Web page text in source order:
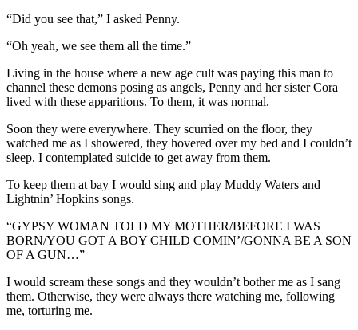
“Did you see that,” I asked Penny.
“Oh yeah, we see them all the time.”
Living in the house where a new age cult was paying this man to
channel these demons posing as angels, Penny and her sister Cora
lived with these apparitions. To them, it was normal.
Soon they were everywhere. They scurried on the floor, they
watched me as I showered, they hovered over my bed and I couldn’t
sleep. I contemplated suicide to get away from them.
To keep them at bay I would sing and play Muddy Waters and
Lightnin’ Hopkins songs.
“GYPSY WOMAN TOLD MY MOTHER/BEFORE I WAS
BORN/YOU GOT A BOY CHILD COMIN’/GONNA BE A SON
OF A GUN…”
I would scream these songs and they wouldn’t bother me as I sang
them. Otherwise, they were always there watching me, following
me, torturing me.